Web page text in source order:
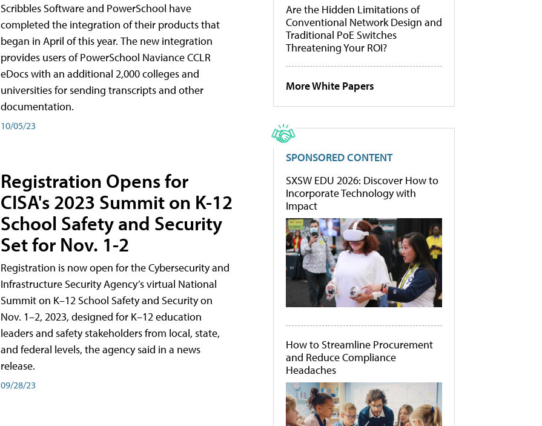
Scribbles Software and PowerSchool have
completed the integration of their products that
began in April of this year. The new integration
provides users of PowerSchool Naviance CCLR
eDocs with an additional 2,000 colleges and
universities for sending transcripts and other
documentation.
10/05/23
Registration Opens for
CISA's 2023 Summit on K-12
School Safety and Security
Set for Nov. 1-2
Registration is now open for the Cybersecurity and
Infrastructure Security Agency’s virtual National
Summit on K–12 School Safety and Security on
Nov. 1–2, 2023, designed for K–12 education
leaders and safety stakeholders from local, state,
and federal levels, the agency said in a news
release.
09/28/23
Are the Hidden Limitations of
Conventional Network Design and
Traditional PoE Switches
Threatening Your ROI?
More White Papers
SPONSORED CONTENT
SXSW EDU 2026: Discover How to
Incorporate Technology with
Impact
How to Streamline Procurement
and Reduce Compliance
Headaches